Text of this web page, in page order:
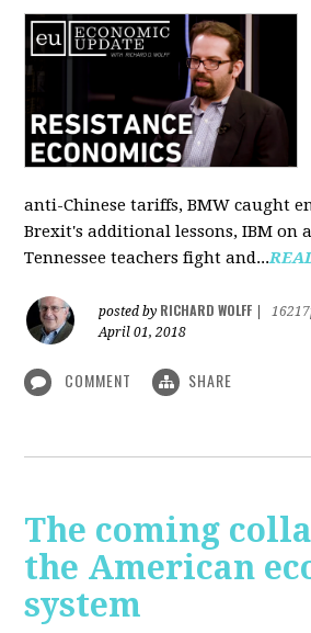
anti-Chinese tariffs, BMW caught
Brexit's additional lessons, IBM on
Tennessee teachers fight and...
posted by RICHARD WOLFF
April 01, 2018
COMMENT SHARE
The coming
the American
system